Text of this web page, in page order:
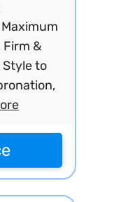
&
Style to